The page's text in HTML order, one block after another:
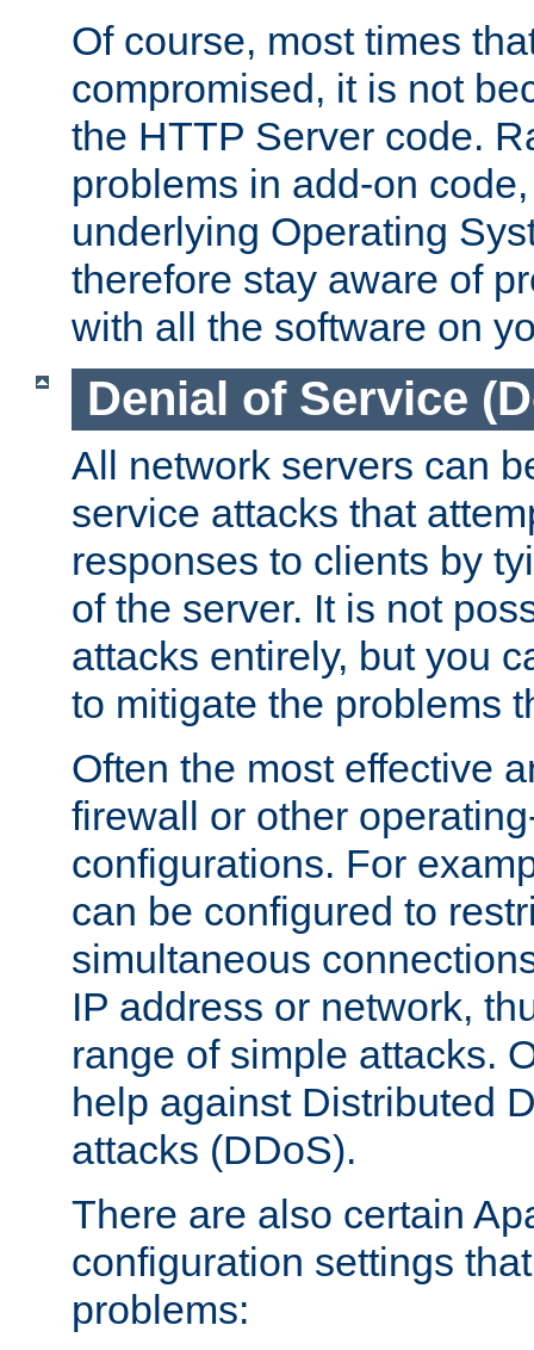
Of course, most times
compromised, it is not
the HTTP Server code.
problems in add-on
underlying Operating
therefore stay aware of
with all the software on
Denial of Service
All network servers can
service attacks that
responses to clients by
of the server. It is not
attacks entirely, but you
to mitigate the problems
Often the most effective
firewall or other
configurations. For
can be configured to
simultaneous
IP address or network,
range of simple attacks.
help against Distributed
attacks (DDoS).
There are also certain
configuration settings
problems: